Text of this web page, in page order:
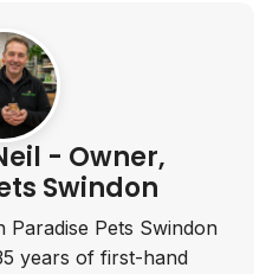
- Owner,
Swindon
Paradise Pets Swindon
years of first-hand